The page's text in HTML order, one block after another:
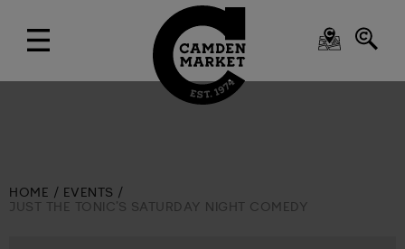
HOME
EVENTS
JUST THE TONIC’S SATURDAY NIGHT COMEDY